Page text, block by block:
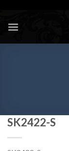
content
SK2422-S